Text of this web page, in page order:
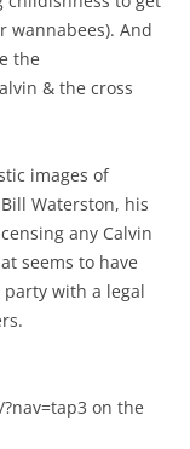
wannabees). And
the
& the cross
images of
Waterston, his
any Calvin
seems to have
with a legal
on the